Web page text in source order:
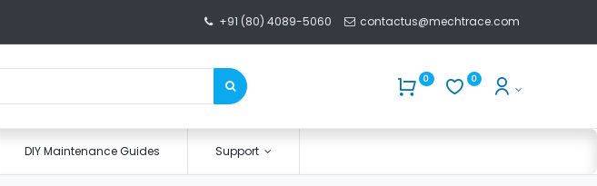
+91 (80) 4089-5060 contactus@mechtrace.com
0 0
DIY Maintenance Guides Support